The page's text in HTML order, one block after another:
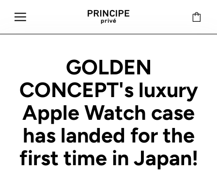
GOLDEN
CONCEPT's luxury
Apple Watch case
has landed for the
first time in Japan!